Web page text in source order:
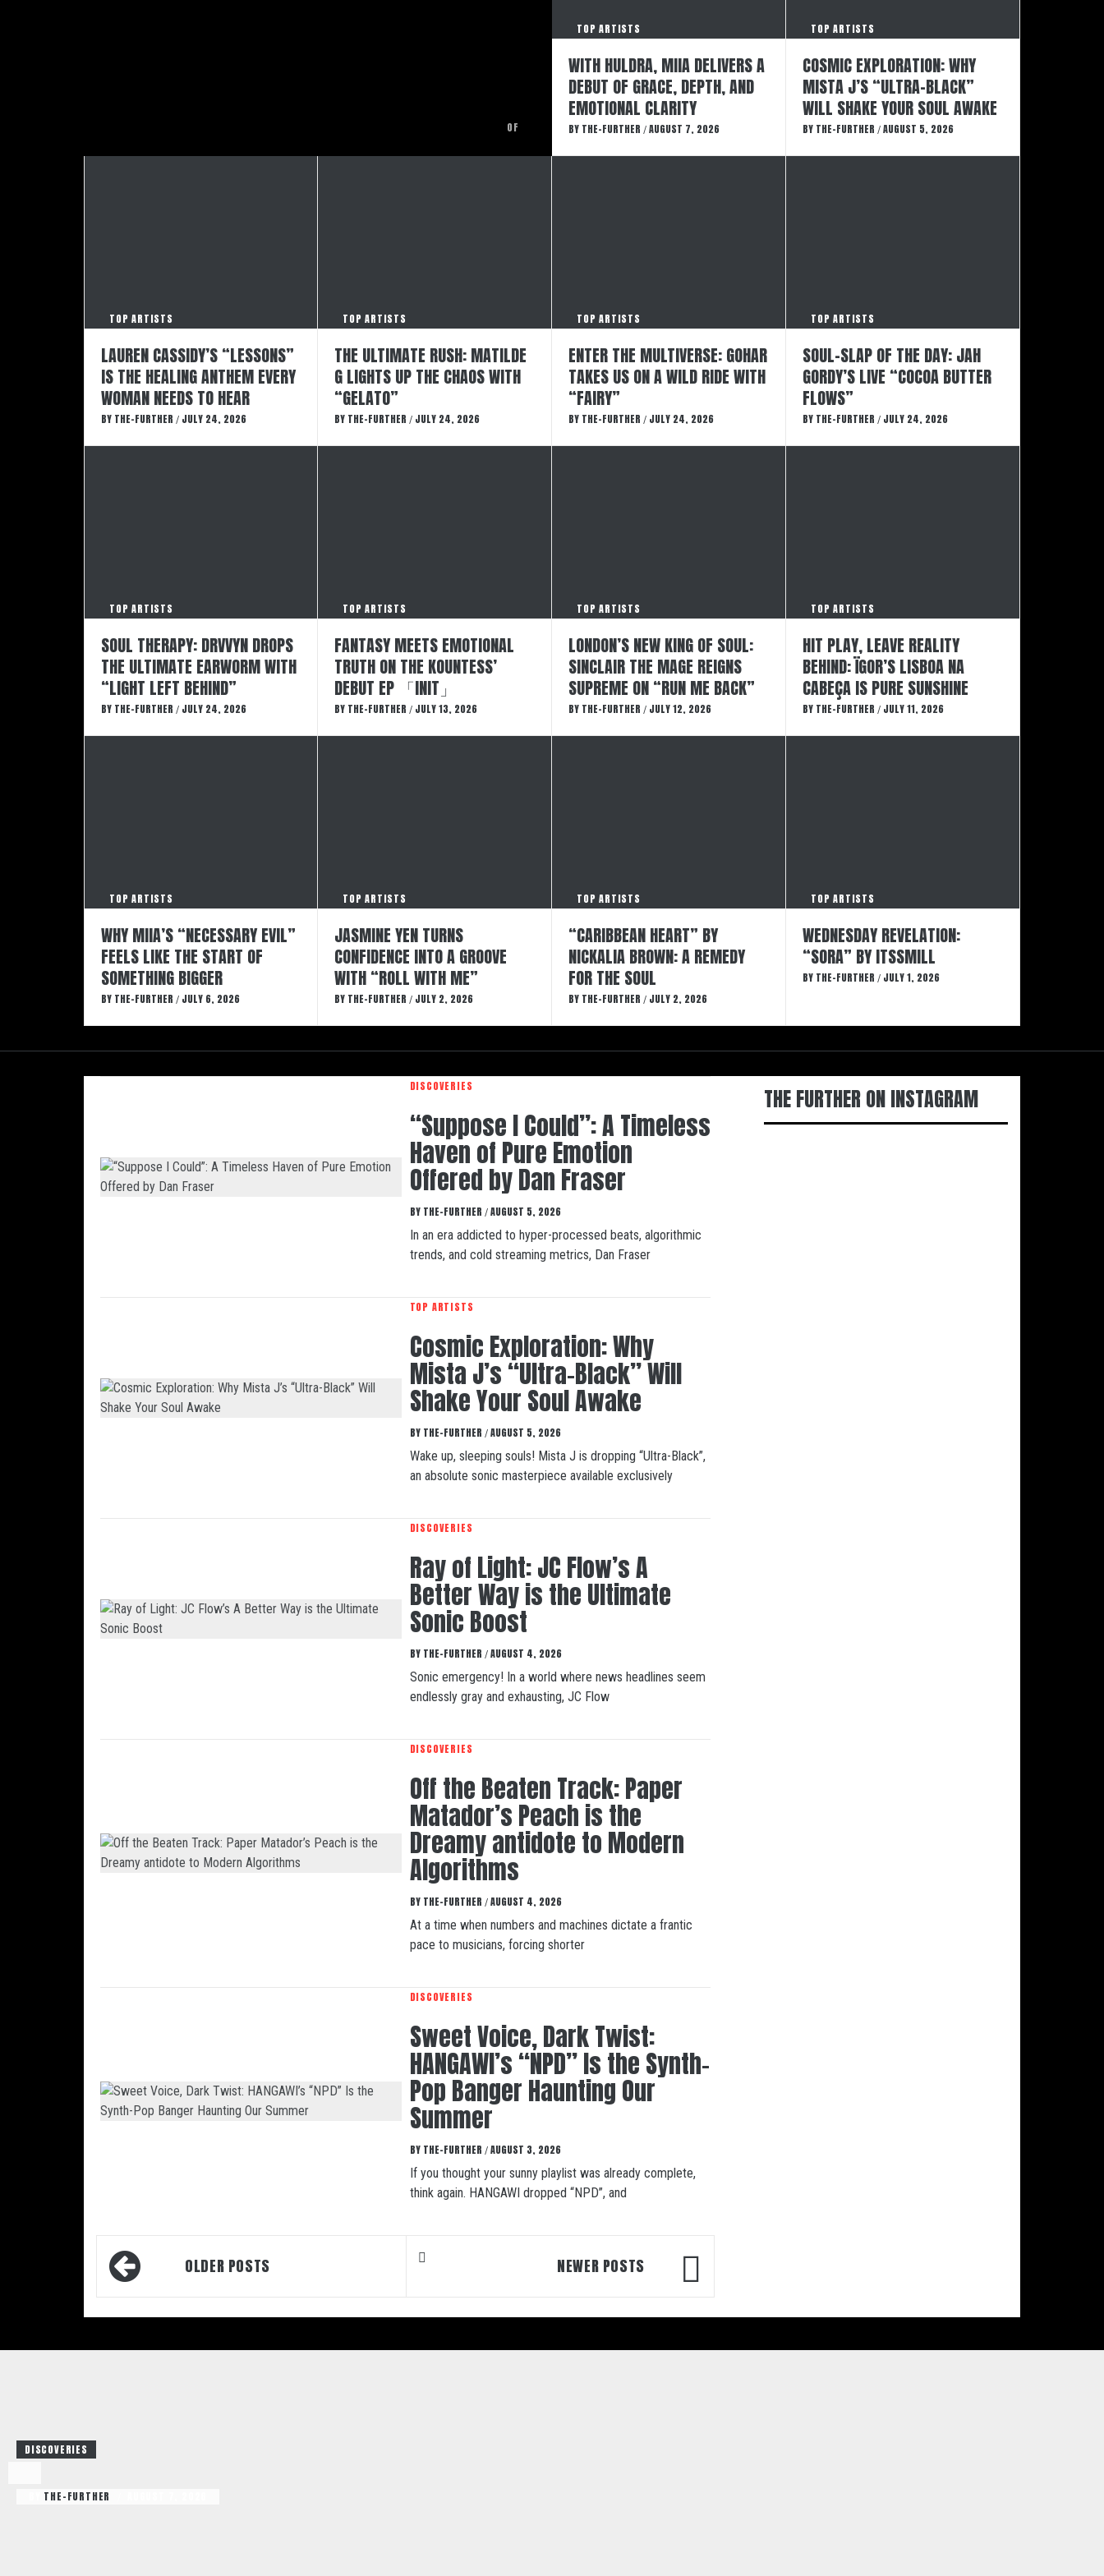
OF
TOP ARTISTS
WITH HULDRA, MIIA DELIVERS A
DEBUT OF GRACE, DEPTH, AND
EMOTIONAL CLARITY
BY THE-FURTHER / AUGUST 7, 2026
TOP ARTISTS
COSMIC EXPLORATION: WHY
MISTA J’S “ULTRA-BLACK”
WILL SHAKE YOUR SOUL AWAKE
BY THE-FURTHER / AUGUST 5, 2026
TOP ARTISTS
LAUREN CASSIDY’S “LESSONS”
IS THE HEALING ANTHEM EVERY
WOMAN NEEDS TO HEAR
BY THE-FURTHER / JULY 24, 2026
TOP ARTISTS
THE ULTIMATE RUSH: MATILDE
G LIGHTS UP THE CHAOS WITH
“GELATO”
BY THE-FURTHER / JULY 24, 2026
TOP ARTISTS
ENTER THE MULTIVERSE: GOHAR
TAKES US ON A WILD RIDE WITH
“FAIRY”
BY THE-FURTHER / JULY 24, 2026
TOP ARTISTS
SOUL-SLAP OF THE DAY: JAH
GORDY’S LIVE “COCOA BUTTER
FLOWS”
BY THE-FURTHER / JULY 24, 2026
TOP ARTISTS
SOUL THERAPY: DRVVYN DROPS
THE ULTIMATE EARWORM WITH
“LIGHT LEFT BEHIND”
BY THE-FURTHER / JULY 24, 2026
TOP ARTISTS
FANTASY MEETS EMOTIONAL
TRUTH ON THE KOUNTESS’
DEBUT EP 「INIT」
BY THE-FURTHER / JULY 13, 2026
TOP ARTISTS
LONDON’S NEW KING OF SOUL:
SINCLAIR THE MAGE REIGNS
SUPREME ON “RUN ME BACK”
BY THE-FURTHER / JULY 12, 2026
TOP ARTISTS
HIT PLAY, LEAVE REALITY
BEHIND: ÏGOR’S LISBOA NA
CABEÇA IS PURE SUNSHINE
BY THE-FURTHER / JULY 11, 2026
TOP ARTISTS
WHY MIIA’S “NECESSARY EVIL”
FEELS LIKE THE START OF
SOMETHING BIGGER
BY THE-FURTHER / JULY 6, 2026
TOP ARTISTS
JASMINE YEN TURNS
CONFIDENCE INTO A GROOVE
WITH “ROLL WITH ME”
BY THE-FURTHER / JULY 2, 2026
TOP ARTISTS
“CARIBBEAN HEART” BY
NICKALIA BROWN: A REMEDY
FOR THE SOUL
BY THE-FURTHER / JULY 2, 2026
TOP ARTISTS
WEDNESDAY REVELATION:
“SORA” BY ITSSMILL
BY THE-FURTHER / JULY 1, 2026
DISCOVERIES
“Suppose I Could”: A Timeless
Haven of Pure Emotion
Offered by Dan Fraser
BY THE-FURTHER / AUGUST 5, 2026
In an era addicted to hyper-processed beats, algorithmic
trends, and cold streaming metrics, Dan Fraser
TOP ARTISTS
Cosmic Exploration: Why
Mista J’s “Ultra-Black” Will
Shake Your Soul Awake
BY THE-FURTHER / AUGUST 5, 2026
Wake up, sleeping souls! Mista J is dropping “Ultra-Black”,
an absolute sonic masterpiece available exclusively
DISCOVERIES
Ray of Light: JC Flow’s A
Better Way is the Ultimate
Sonic Boost
BY THE-FURTHER / AUGUST 4, 2026
Sonic emergency! In a world where news headlines seem
endlessly gray and exhausting, JC Flow
DISCOVERIES
Off the Beaten Track: Paper
Matador’s Peach is the
Dreamy antidote to Modern
Algorithms
BY THE-FURTHER / AUGUST 4, 2026
At a time when numbers and machines dictate a frantic
pace to musicians, forcing shorter
DISCOVERIES
Sweet Voice, Dark Twist:
HANGAWI’s “NPD” Is the Synth-
Pop Banger Haunting Our
Summer
BY THE-FURTHER / AUGUST 3, 2026
If you thought your sunny playlist was already complete,
think again. HANGAWI dropped “NPD”, and
Posts
navigationOLDER POSTS NEWER POSTS
THE FURTHER ON INSTAGRAM
DISCOVERIES
THE-FURTHER